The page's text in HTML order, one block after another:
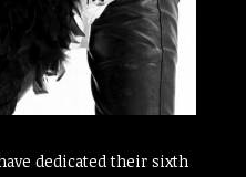
dedicated their sixth